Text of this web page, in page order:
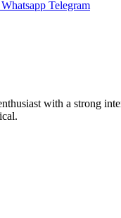
Whatsapp Telegram
with a strong